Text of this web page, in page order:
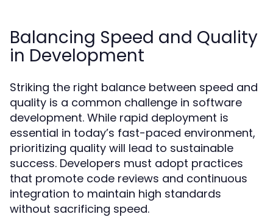
Balancing Speed and Quality
in Development
Striking the right balance between speed and
quality is a common challenge in software
development. While rapid deployment is
essential in today’s fast-paced environment,
prioritizing quality will lead to sustainable
success. Developers must adopt practices
that promote code reviews and continuous
integration to maintain high standards
without sacrificing speed.